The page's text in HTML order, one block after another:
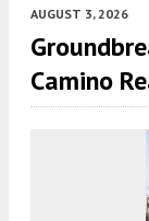
AUGUST 3, 2026
Camino